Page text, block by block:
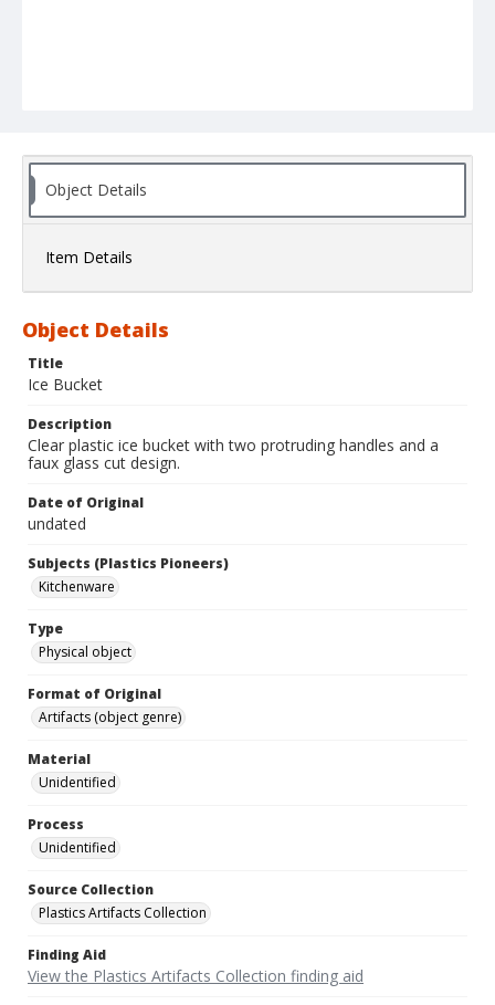
Object Details
Item Details
Object Details
Title
Ice Bucket
Description
Clear plastic ice bucket with two protruding handles and a
faux glass cut design.
Date of Original
undated
Subjects (Plastics Pioneers)
Kitchenware
Type
Physical object
Format of Original
Artifacts (object genre)
Material
Unidentified
Process
Unidentified
Source Collection
Plastics Artifacts Collection
Finding Aid
View the Plastics Artifacts Collection finding aid